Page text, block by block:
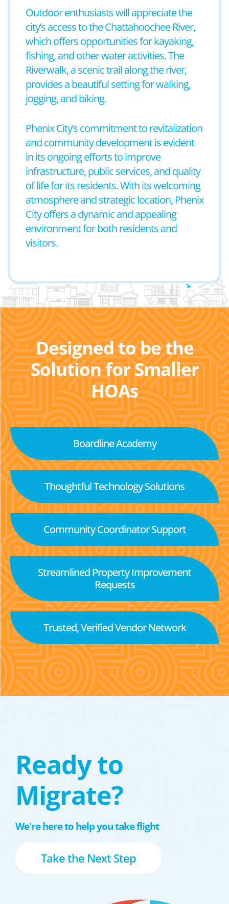
Outdoor enthusiasts will appreciate the
city’s access to the Chattahoochee River,
which offers opportunities for kayaking,
fishing, and other water activities. The
Riverwalk, a scenic trail along the river,
provides a beautiful setting for walking,
jogging, and biking.
Phenix City’s commitment to revitalization
and community development is evident
in its ongoing efforts to improve
infrastructure, public services, and quality
of life for its residents. With its welcoming
atmosphere and strategic location, Phenix
City offers a dynamic and appealing
environment for both residents and
visitors.
Designed to be the
Solution for Smaller
HOAs
Boardline Academy
Thoughtful Technology Solutions
Community Coordinator Support
Streamlined Property Improvement
Requests
Trusted, Verified Vendor Network
Ready to
Migrate?
We're here to help you take flight
Take the Next Step